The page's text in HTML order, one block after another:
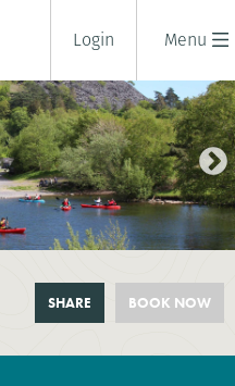
Menu
Login
BOOK NOW
SHARE